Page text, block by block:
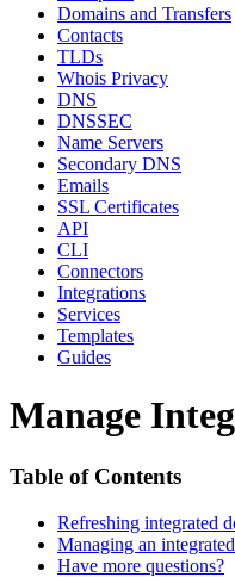
Domains and Transfers
Contacts
TLDs
Whois Privacy
DNS
DNSSEC
Name Servers
Secondary DNS
Emails
SSL Certificates
API
CLI
Connectors
Integrations
Services
Templates
Guides
Manage
Table of Contents
Refreshing integrated
Managing an
Have more questions?